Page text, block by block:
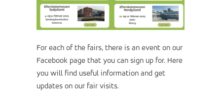
For each of the fairs, there is an event on our
Facebook page that you can sign up for. Here
you will find useful information and get
updates on our fair visits.